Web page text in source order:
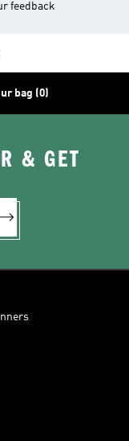
feedback
bag (0)
& GET